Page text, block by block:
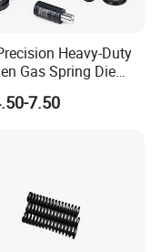
Heavy-Duty
Gas Spring Die
for Injection
7.50